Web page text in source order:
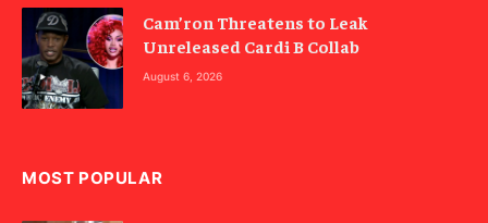
Cam’ron Threatens to Leak
Unreleased Cardi B Collab
August 6, 2026
MOST POPULAR